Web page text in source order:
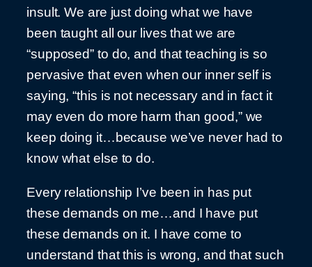
insult. We are just doing what we have
been taught all our lives that we are
“supposed” to do, and that teaching is so
pervasive that even when our inner self is
saying, “this is not necessary and in fact it
may even do more harm than good,” we
keep doing it…because we’ve never had to
know what else to do.
Every relationship I’ve been in has put
these demands on me…and I have put
these demands on it. I have come to
understand that this is wrong, and that such